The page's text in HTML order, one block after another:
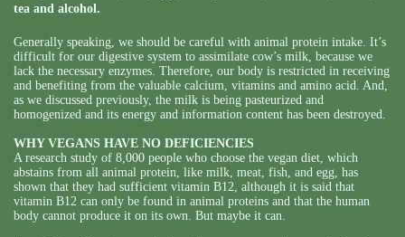
tea and alcohol.
Generally speaking, we should be careful with animal protein intake. It’s
difficult for our digestive system to assimilate cow’s milk, because we
lack the necessary enzymes. Therefore, our body is restricted in receiving
and benefiting from the valuable calcium, vitamins and amino acid. And,
as we discussed previously, the milk is being pasteurized and
homogenized and its energy and information content has been destroyed.
WHY VEGANS HAVE NO DEFICIENCIES
A research study of 8,000 people who choose the vegan diet, which
abstains from all animal protein, like milk, meat, fish, and egg, has
shown that they had sufficient vitamin B12, although it is said that
vitamin B12 can only be found in animal proteins and that the human
body cannot produce it on its own. But maybe it can.